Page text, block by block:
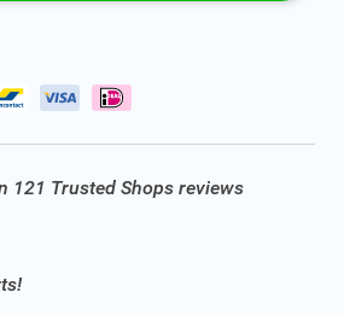
121 Trusted Shops reviews